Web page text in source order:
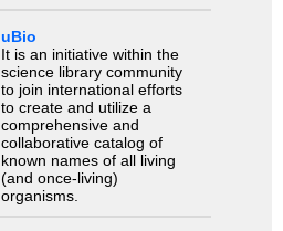
uBio
It is an initiative within the
science library community
to join international efforts
to create and utilize a
comprehensive and
collaborative catalog of
known names of all living
(and once-living)
organisms.